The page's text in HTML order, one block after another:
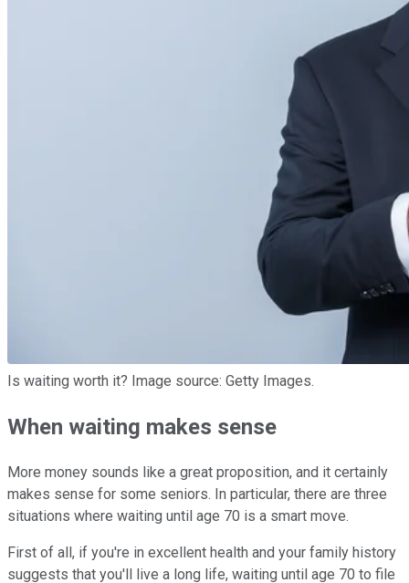
Is waiting worth it? Image source: Getty Images.
When waiting makes sense
More money sounds like a great proposition, and it certainly
makes sense for some seniors. In particular, there are three
situations where waiting until age 70 is a smart move.
First of all, if you're in excellent health and your family history
suggests that you'll live a long life, waiting until age 70 to file